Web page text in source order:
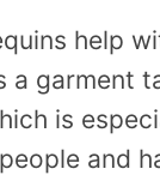
help
a garment
is
and